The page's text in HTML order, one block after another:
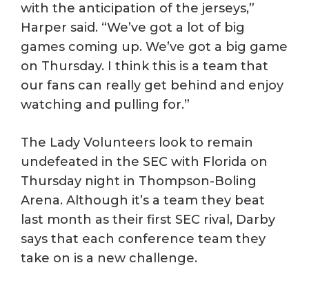
with the anticipation of the jerseys,”
Harper said. “We’ve got a lot of big
games coming up. We’ve got a big game
on Thursday. I think this is a team that
our fans can really get behind and enjoy
watching and pulling for.”
The Lady Volunteers look to remain
undefeated in the SEC with Florida on
Thursday night in Thompson-Boling
Arena. Although it’s a team they beat
last month as their first SEC rival, Darby
says that each conference team they
take on is a new challenge.